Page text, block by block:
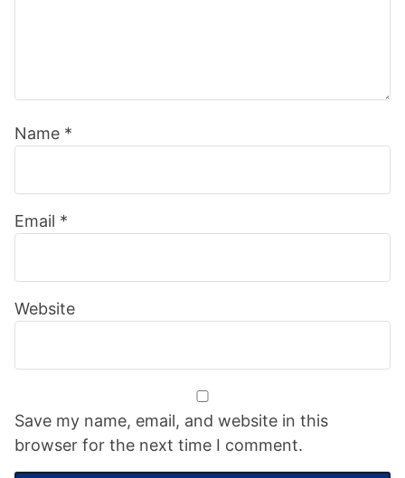
Name *
Email *
Website
Save my name, email, and website in this
browser for the next time I comment.